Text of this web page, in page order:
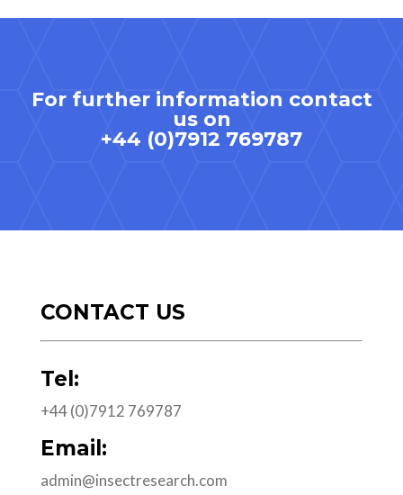
For further information contact
us on
+44 (0)7912 769787
CONTACT US
Tel:
+44 (0)7912 769787
Email:
admin@insectresearch.com